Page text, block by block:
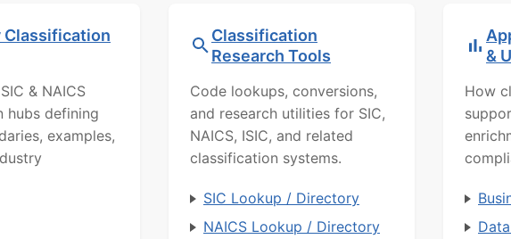
Classification
& NAICS
hubs defining
examples,
Classification
Research Tools
Code lookups, conversions,
and research utilities for SIC,
NAICS, ISIC, and related
classification systems.
SIC Lookup / Directory
NAICS Lookup / Directory
&
How